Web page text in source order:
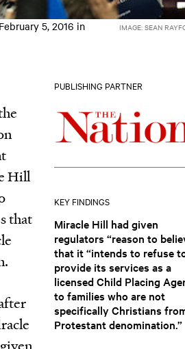
5, 2016 in
IMAGE: SEAN
Hill
that
PUBLISHING PARTNER
KEY FINDINGS
Miracle Hill had given
regulators “reason to
that it “intends to refuse
provide its services as a
licensed Child Placing
to families who are not
specifically Christians
Protestant denomination.”